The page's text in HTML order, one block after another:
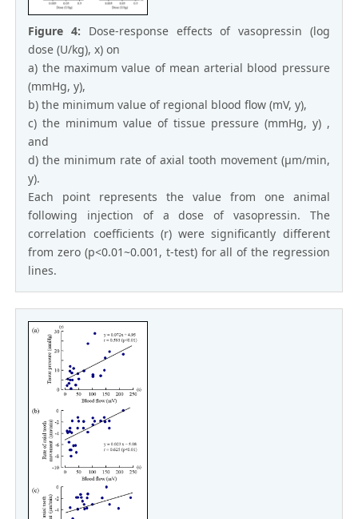
Figure 4: Dose-response effects of vasopressin (log
dose (U/kg), x) on
a) the maximum value of mean arterial blood pressure
(mmHg, y),
b) the minimum value of regional blood flow (mV, y),
c) the minimum value of tissue pressure (mmHg, y) ,
and
d) the minimum rate of axial tooth movement (μm/min,
y).
Each point represents the value from one animal
following injection of a dose of vasopressin. The
correlation coefficients (r) were significantly different
from zero (p<0.01~0.001, t-test) for all of the regression
lines.